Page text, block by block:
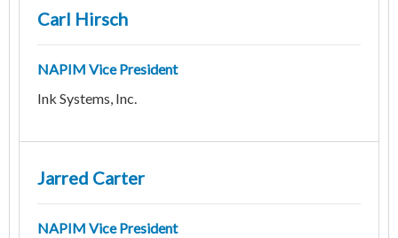
Carl Hirsch
NAPIM Vice President
Ink Systems, Inc.
Jarred Carter
NAPIM Vice President